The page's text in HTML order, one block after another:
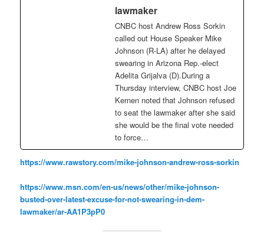
lawmaker
CNBC host Andrew Ross Sorkin
called out House Speaker Mike
Johnson (R-LA) after he delayed
swearing in Arizona Rep.-elect
Adelita Grijalva (D).During a
Thursday interview, CNBC host Joe
Kernen noted that Johnson refused
to seat the lawmaker after she said
she would be the final vote needed
to force…
https://www.rawstory.com/mike-johnson-andrew-ross-sorkin
https://www.msn.com/en-us/news/other/mike-johnson-
busted-over-latest-excuse-for-not-swearing-in-dem-
lawmaker/ar-AA1P3pP0